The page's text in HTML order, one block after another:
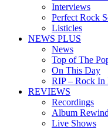
Interviews
Perfect Rock
Listicles
NEWS PLUS
News
Top of The
On This Day
RIP – Rock In
REVIEWS
Recordings
Album
Live Shows